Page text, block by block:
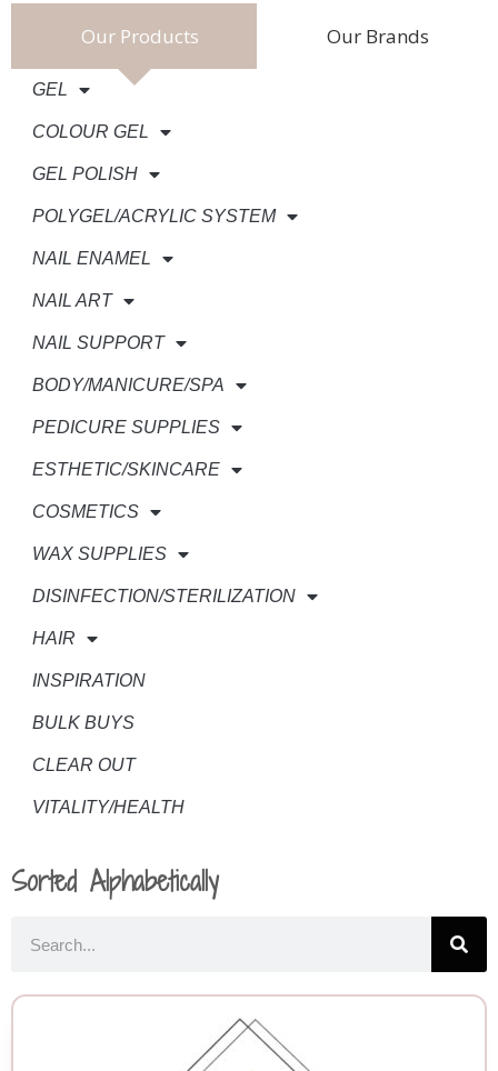
Our Products Our Brands
GEL
COLOUR GEL
GEL POLISH
POLYGEL/ACRYLIC SYSTEM
NAIL ENAMEL
NAIL ART
NAIL SUPPORT
BODY/MANICURE/SPA
PEDICURE SUPPLIES
ESTHETIC/SKINCARE
COSMETICS
WAX SUPPLIES
DISINFECTION/STERILIZATION
HAIR
INSPIRATION
BULK BUYS
CLEAR OUT
VITALITY/HEALTH
Sorted Alphabetically